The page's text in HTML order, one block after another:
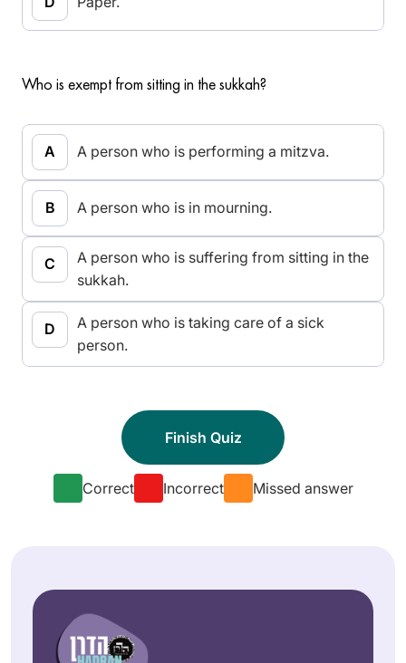
Who is exempt from sitting in the sukkah?
A person who is performing a mitzva.
A person who is in mourning.
A person who is suffering from sitting in the
sukkah.
A person who is taking care of a sick
person.
Correct Incorrect Missed answer